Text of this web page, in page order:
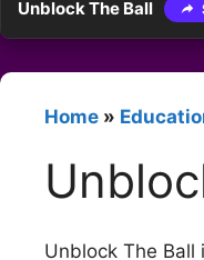
Unblock The Ball
Home »
Unblock The